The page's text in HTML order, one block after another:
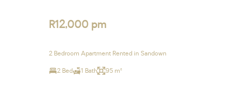
R12,000 pm
2 Bedroom Apartment Rented in Sandown
2 Bed 1 Bath 95 m²